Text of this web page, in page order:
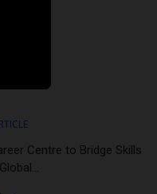
Centre to Bridge Skills